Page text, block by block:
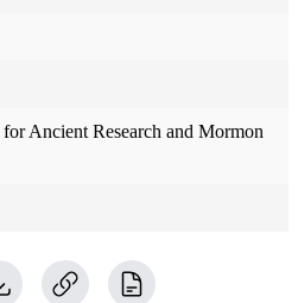
Ancient Research and Mormon